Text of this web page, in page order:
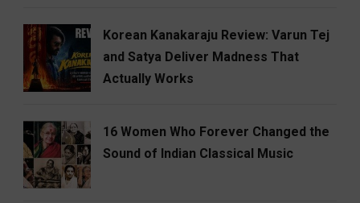
Korean Kanakaraju Review: Varun Tej
and Satya Deliver Madness That
Actually Works
16 Women Who Forever Changed the
Sound of Indian Classical Music